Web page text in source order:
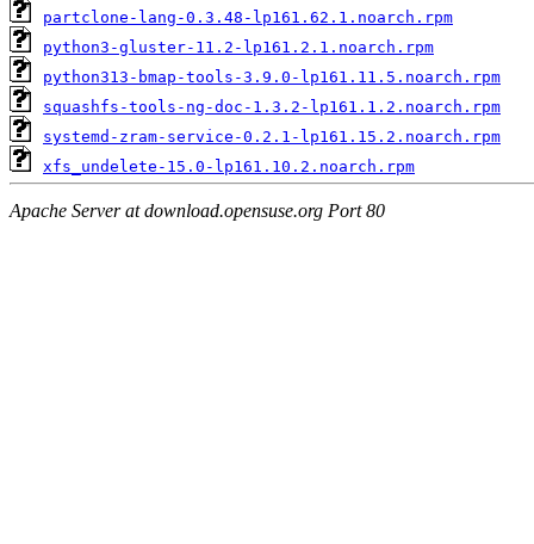
partclone-lang-0.3.48-lp161.62.1.noarch.rpm
python3-gluster-11.2-lp161.2.1.noarch.rpm
python313-bmap-tools-3.9.0-lp161.11.5.noarch.rpm
squashfs-tools-ng-doc-1.3.2-lp161.1.2.noarch.rpm
systemd-zram-service-0.2.1-lp161.15.2.noarch.rpm
xfs_undelete-15.0-lp161.10.2.noarch.rpm
Apache Server at download.opensuse.org Port 80